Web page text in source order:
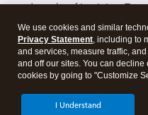
trademarks of Intuit Inc.
support, pricing, and
without notice.Security
application has been
accessing and using this
About Cookies Manage
We use cookies and similar
Privacy Statement, including to
and services, measure traffic,
and off our sites. You can
cookies by going to "Customize
I Understand